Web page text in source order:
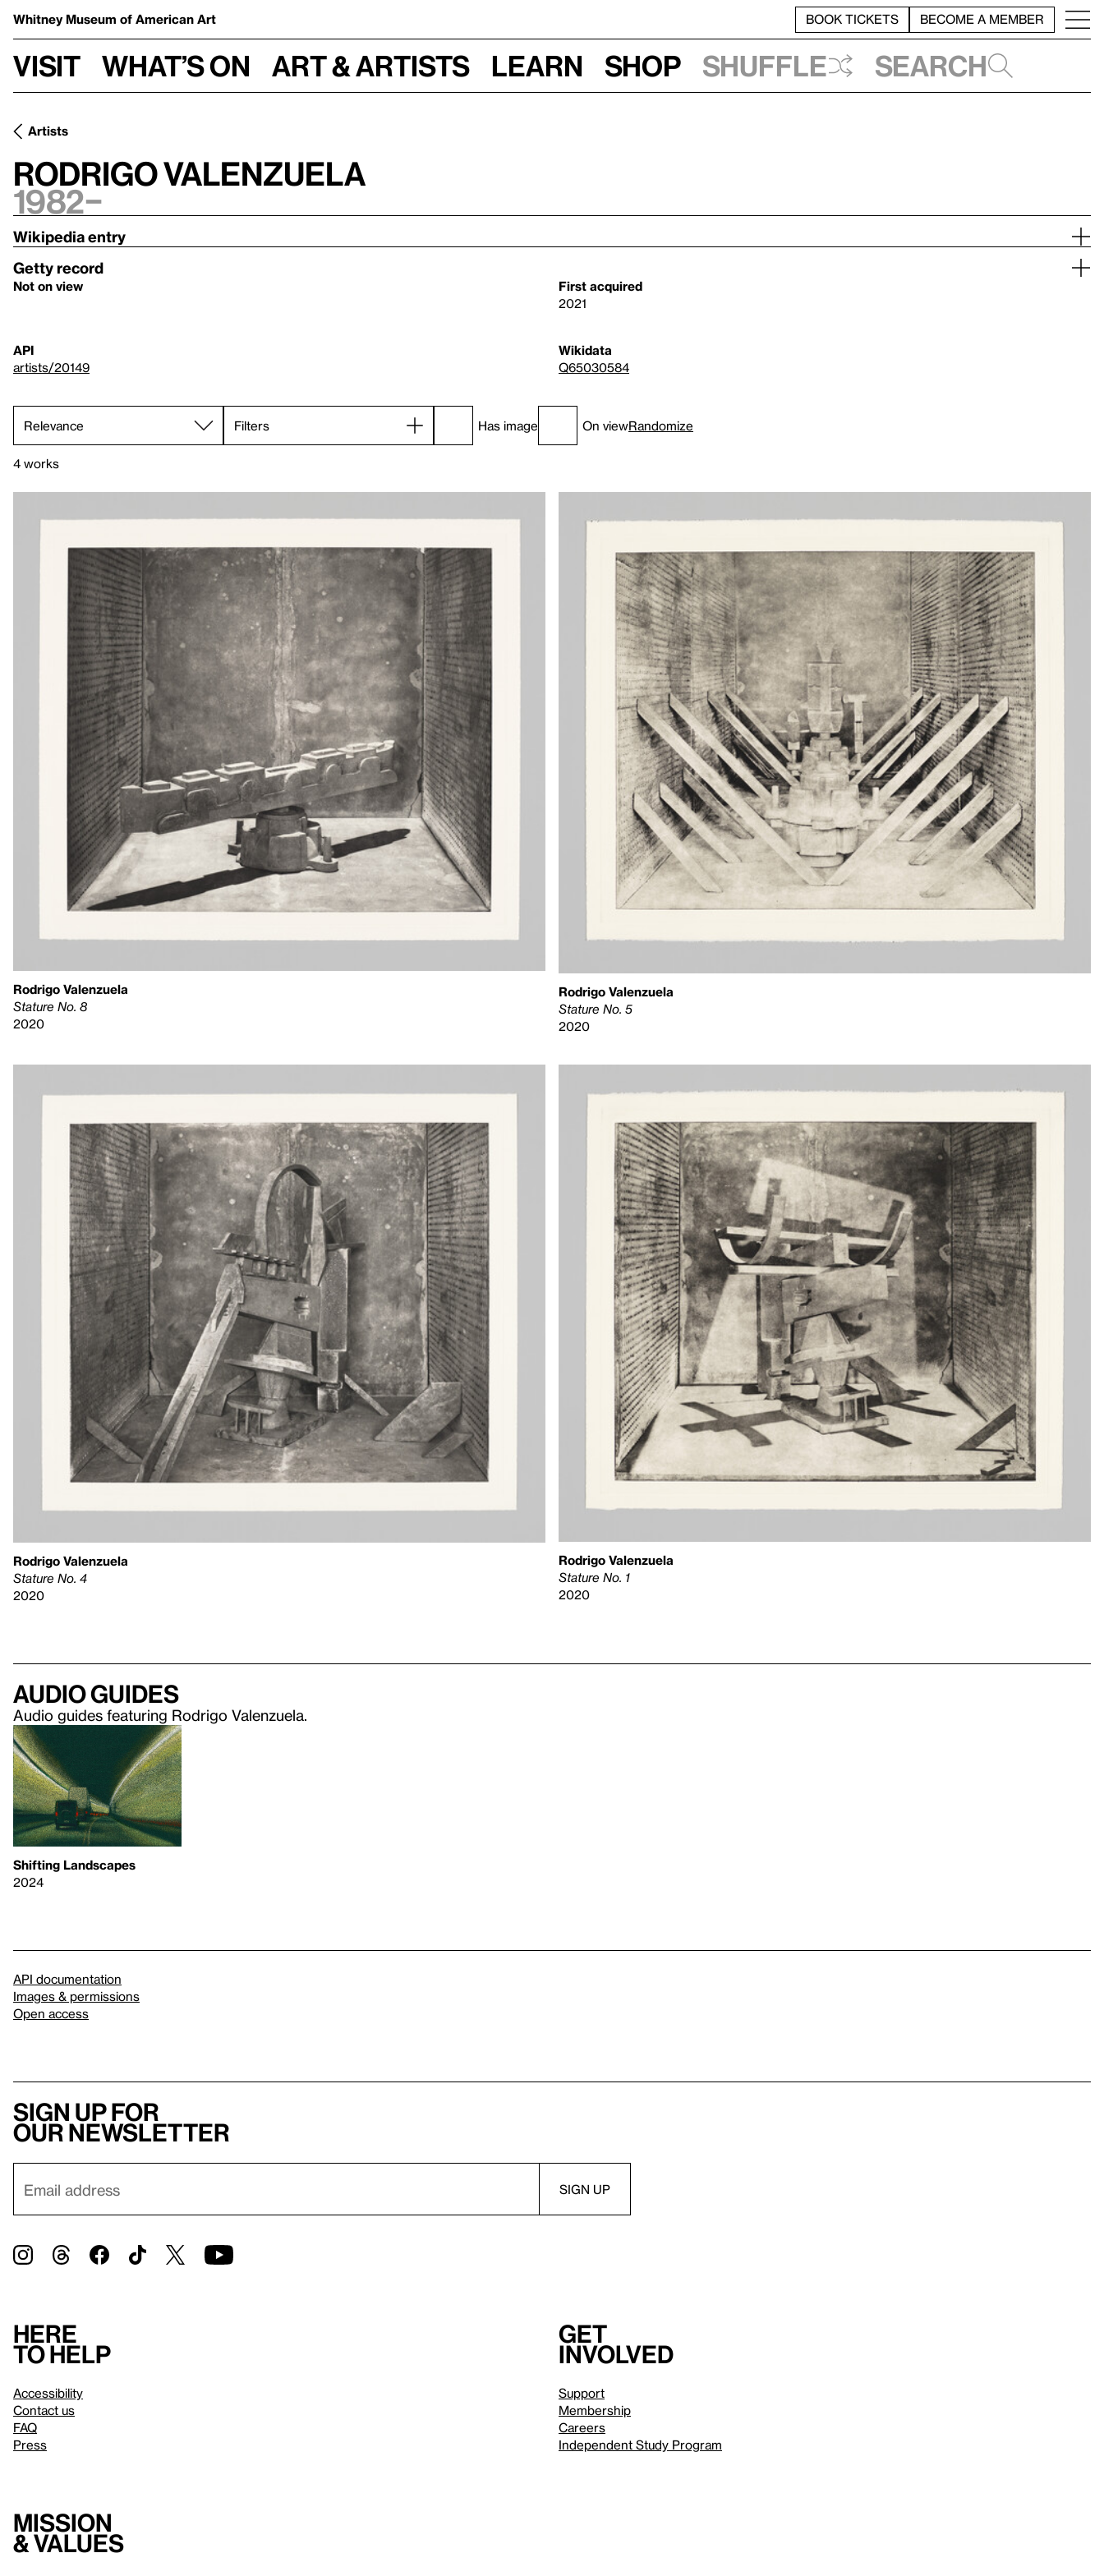
Whitney Museum of American Art BOOK TICKETS BECOME A MEMBER
Visit What’s on Art & Artists Learn Shop Shuffle Search
Artists
Rodrigo Valenzuela
1982–
Wikipedia entry
Getty record
Not on view
First acquired
2021
API
artists/20149
Wikidata
Q65030584
Filters Has image On viewRandomize
4 works
Rodrigo Valenzuela
Stature No. 8
2020
Rodrigo Valenzuela
Stature No. 5
2020
Rodrigo Valenzuela
Stature No. 4
2020
Rodrigo Valenzuela
Stature No. 1
2020
Audio guides
Audio guides featuring Rodrigo Valenzuela.
Shifting Landscapes
2024
API documentation
Images & permissions
Open access
Sign up for
our newsletter
Here
to help
Accessibility
Contact us
FAQ
Press
Get
involved
Support
Membership
Careers
Independent Study Program
Mission
& values